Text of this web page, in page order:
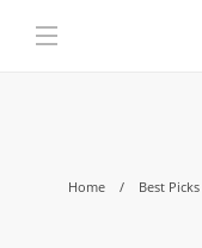
Home Best Picks